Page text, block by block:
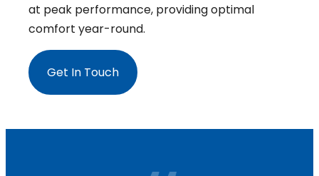
at peak performance, providing optimal
comfort year-round.
Get In Touch